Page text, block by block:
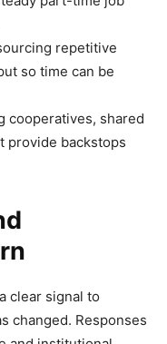
repetitive
so time can be
cooperatives, shared
provide backstops
clear signal to
changed. Responses